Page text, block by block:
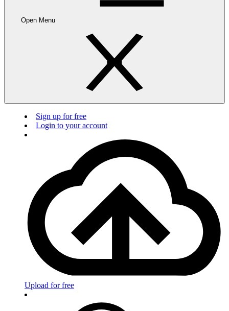
Open Menu
Sign up for free
Login to your account
Upload for free